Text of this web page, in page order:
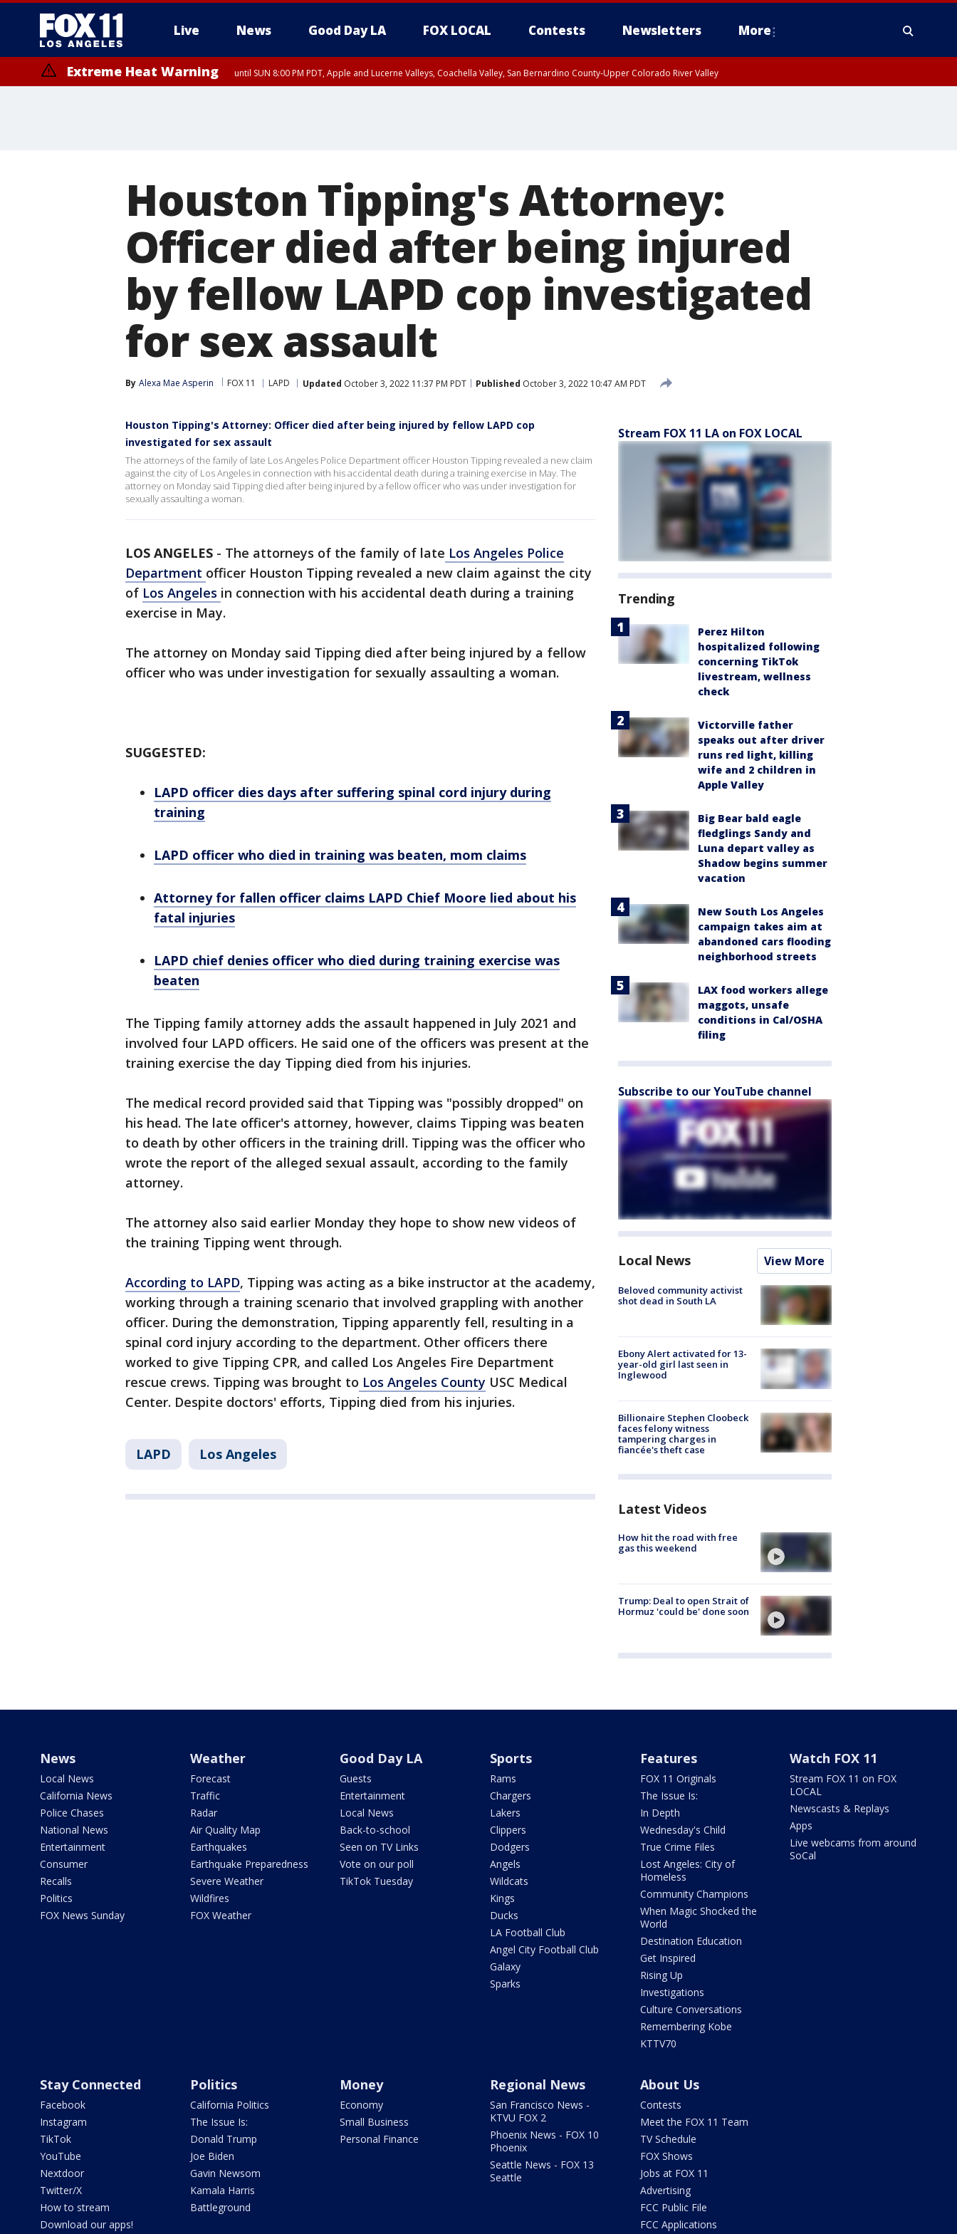
Live News Good Day LA FOX LOCAL Contests Newsletters More
Extreme Heat Warning until SUN 8:00 PM PDT, Apple and Lucerne Valleys, Coachella Valley, San Bernardino County-Upper Colorado River Valley
Houston Tipping's Attorney:
Officer died after being injured
by fellow LAPD cop investigated
for sex assault
By Alexa Mae Asperin FOX 11 LAPD Updated October 3, 2022 11:37 PM PDT Published October 3, 2022 10:47 AM PDT
Houston Tipping's Attorney: Officer died after being injured by fellow LAPD cop
investigated for sex assault
The attorneys of the family of late Los Angeles Police Department officer Houston Tipping revealed a new claim
against the city of Los Angeles in connection with his accidental death during a training exercise in May. The
attorney on Monday said Tipping died after being injured by a fellow officer who was under investigation for
sexually assaulting a woman.
LOS ANGELES - The attorneys of the family of late Los Angeles Police
Department officer Houston Tipping revealed a new claim against the city
of Los Angeles in connection with his accidental death during a training
exercise in May.
The attorney on Monday said Tipping died after being injured by a fellow
officer who was under investigation for sexually assaulting a woman.
SUGGESTED:
LAPD officer dies days after suffering spinal cord injury during
training
LAPD officer who died in training was beaten, mom claims
Attorney for fallen officer claims LAPD Chief Moore lied about his
fatal injuries
LAPD chief denies officer who died during training exercise was
beaten
The Tipping family attorney adds the assault happened in July 2021 and
involved four LAPD officers. He said one of the officers was present at the
training exercise the day Tipping died from his injuries.
The medical record provided said that Tipping was "possibly dropped" on
his head. The late officer's attorney, however, claims Tipping was beaten
to death by other officers in the training drill. Tipping was the officer who
wrote the report of the alleged sexual assault, according to the family
attorney.
The attorney also said earlier Monday they hope to show new videos of
the training Tipping went through.
According to LAPD, Tipping was acting as a bike instructor at the academy,
working through a training scenario that involved grappling with another
officer. During the demonstration, Tipping apparently fell, resulting in a
spinal cord injury according to the department. Other officers there
worked to give Tipping CPR, and called Los Angeles Fire Department
rescue crews. Tipping was brought to Los Angeles County USC Medical
Center. Despite doctors' efforts, Tipping died from his injuries.
LAPD Los Angeles
Stream FOX 11 LA on FOX LOCAL
Trending
Perez Hilton
hospitalized following
concerning TikTok
livestream, wellness
check
Victorville father
speaks out after driver
runs red light, killing
wife and 2 children in
Apple Valley
Big Bear bald eagle
fledglings Sandy and
Luna depart valley as
Shadow begins summer
vacation
New South Los Angeles
campaign takes aim at
abandoned cars flooding
neighborhood streets
LAX food workers allege
maggots, unsafe
conditions in Cal/OSHA
filing
Subscribe to our YouTube channel
Local News View More
Beloved community activist
shot dead in South LA
Ebony Alert activated for 13-
year-old girl last seen in
Inglewood
Billionaire Stephen Cloobeck
faces felony witness
tampering charges in
fiancée's theft case
Latest Videos
How hit the road with free
gas this weekend
Trump: Deal to open Strait of
Hormuz 'could be' done soon
News
Local News
California News
Police Chases
National News
Entertainment
Consumer
Recalls
Politics
FOX News Sunday
Weather
Forecast
Traffic
Radar
Air Quality Map
Earthquakes
Earthquake Preparedness
Severe Weather
Wildfires
FOX Weather
Good Day LA
Guests
Entertainment
Local News
Back-to-school
Seen on TV Links
Vote on our poll
TikTok Tuesday
Sports
Rams
Chargers
Lakers
Clippers
Dodgers
Angels
Wildcats
Kings
Ducks
LA Football Club
Angel City Football Club
Galaxy
Sparks
Features
FOX 11 Originals
The Issue Is:
In Depth
Wednesday's Child
True Crime Files
Lost Angeles: City of
Homeless
Community Champions
When Magic Shocked the
World
Destination Education
Get Inspired
Rising Up
Investigations
Culture Conversations
Remembering Kobe
KTTV70
Watch FOX 11
Stream FOX 11 on FOX
LOCAL
Newscasts & Replays
Apps
Live webcams from around
SoCal
Stay Connected
Facebook
Instagram
TikTok
YouTube
Nextdoor
Twitter/X
How to stream
Download our apps!
Politics
California Politics
The Issue Is:
Donald Trump
Joe Biden
Gavin Newsom
Kamala Harris
Battleground
Money
Economy
Small Business
Personal Finance
Regional News
San Francisco News -
KTVU FOX 2
Phoenix News - FOX 10
Phoenix
Seattle News - FOX 13
Seattle
About Us
Contests
Meet the FOX 11 Team
TV Schedule
FOX Shows
Jobs at FOX 11
Advertising
FCC Public File
FCC Applications